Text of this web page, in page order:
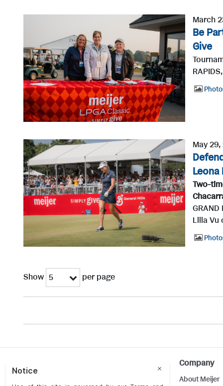
March
Be
Give
May
Two-
Lilia Vu
Show 5 per page
Company
About Meijer